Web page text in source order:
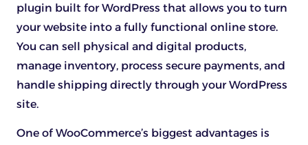
plugin built for WordPress that allows you to turn
your website into a fully functional online store.
You can sell physical and digital products,
manage inventory, process secure payments, and
handle shipping directly through your WordPress
site.
One of WooCommerce’s biggest advantages is